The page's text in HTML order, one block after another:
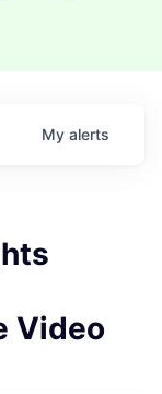
My alerts
Video